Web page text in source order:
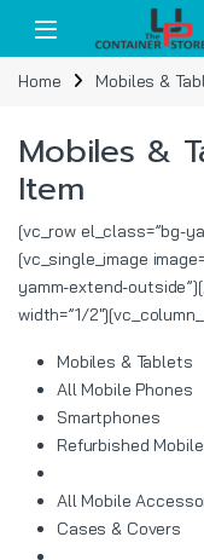
Open
Home Mobiles &
Mobiles &
Item
[vc_row el_class=”bg-
[vc_single_image
yamm-extend-
width=”1/
Mobiles & Tablets
All Mobile Phones
Smartphones
Refurbished
All Mobile
Cases & Covers